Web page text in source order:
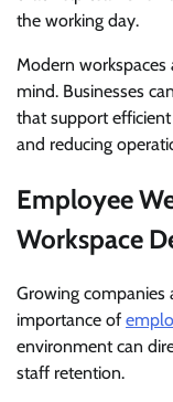
the working day.
Modern
mind. Businesses
that support
and reducing
Employee
Workspace
Growing companies
importance of
environment can
staff retention.